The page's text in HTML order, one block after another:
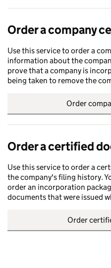
Order a company
Use this service to order a
information about the
prove that a company is
being taken to remove the
Order
Order a certified
Use this service to order a
the company's filing history.
order an incorporation
documents that were issued
Order